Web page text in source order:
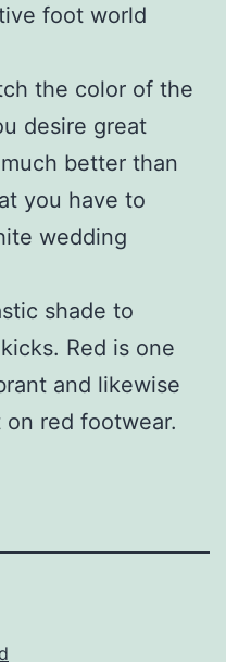
foot world
the color of the
desire great
better than
you have to
wedding
shade to
Red is one
and likewise
red footwear.